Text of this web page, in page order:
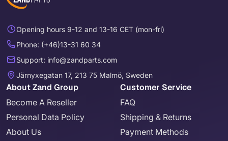
Opening hours 9-12 and 13-16 CET (mon-fri)
Phone: (+46)13-31 60 34
Support: info@zandparts.com
Järnyxegatan 17, 213 75 Malmö, Sweden
About Zand Group
Become A Reseller
Personal Data Policy
About Us
Customer Service
FAQ
Shipping & Returns
Payment Methods